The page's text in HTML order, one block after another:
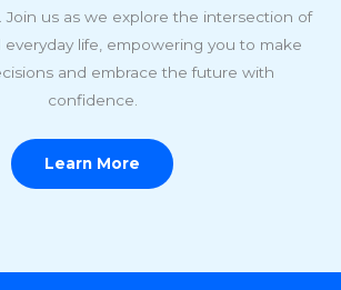
Join us as we explore the intersection of
life, empowering you to make
and embrace the future with
confidence.
Learn More